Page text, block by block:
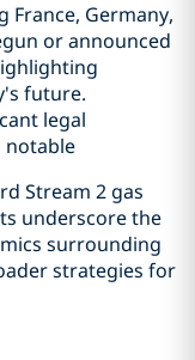
France, Germany,
or announced
future.
legal
notable
Stream 2 gas
underscore the
surrounding
strategies for